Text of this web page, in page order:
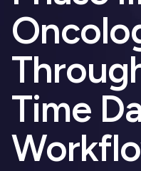
Time